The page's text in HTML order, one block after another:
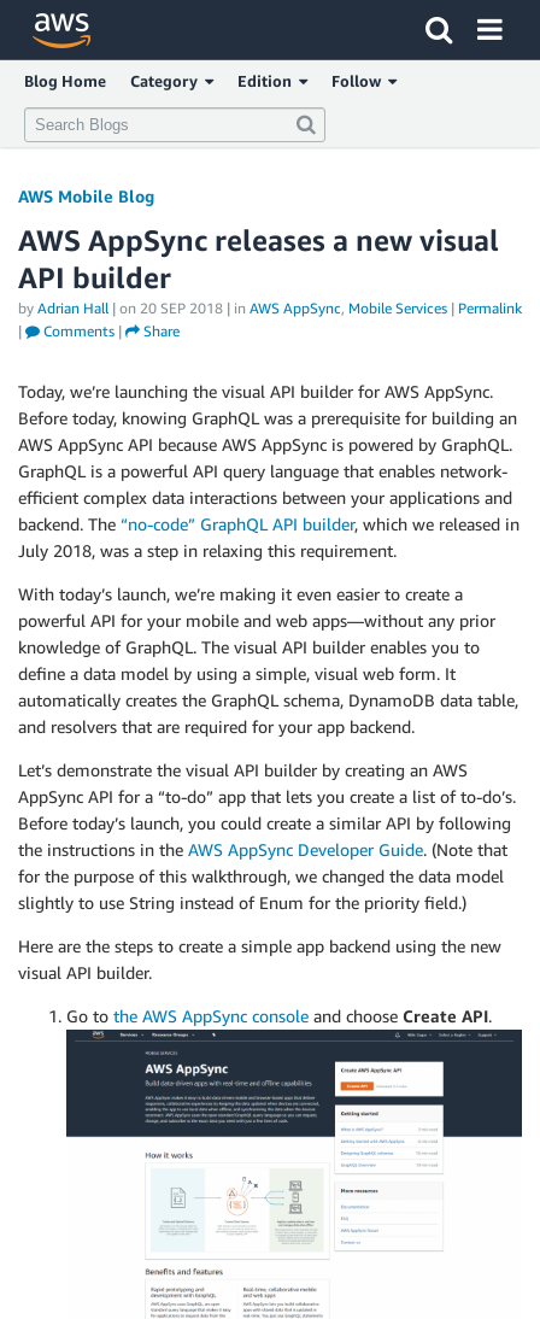
Blog Home Category Edition Follow
AWS Mobile Blog
AWS AppSync releases a new visual
API builder
by Adrian Hall | on 20 SEP 2018 | in AWS AppSync, Mobile Services | Permalink
|
Comments | Share
Today, we’re launching the visual API builder for AWS AppSync.
Before today, knowing GraphQL was a prerequisite for building an
AWS AppSync API because AWS AppSync is powered by GraphQL.
GraphQL is a powerful API query language that enables network-
efficient complex data interactions between your applications and
backend. The “no-code” GraphQL API builder, which we released in
July 2018, was a step in relaxing this requirement.
With today’s launch, we’re making it even easier to create a
powerful API for your mobile and web apps—without any prior
knowledge of GraphQL. The visual API builder enables you to
define a data model by using a simple, visual web form. It
automatically creates the GraphQL schema, DynamoDB data table,
and resolvers that are required for your app backend.
Let’s demonstrate the visual API builder by creating an AWS
AppSync API for a “to-do” app that lets you create a list of to-do’s.
Before today’s launch, you could create a similar API by following
the instructions in the AWS AppSync Developer Guide. (Note that
for the purpose of this walkthrough, we changed the data model
slightly to use String instead of Enum for the priority field.)
Here are the steps to create a simple app backend using the new
visual API builder.
Go to the AWS AppSync console and choose Create API.